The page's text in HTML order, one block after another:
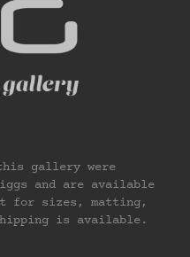
gallery were
and are available
for sizes, matting,
is available.